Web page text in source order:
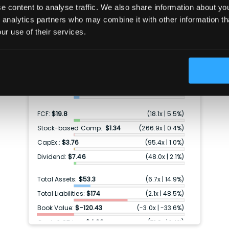
content to analyse traffic. We also share information about
partners who may combine it with other information
use of their services.
Per share data (TTM)
FCF:$19.8 (18.1x| 5.5%)
Stock-based Comp.: $1.34 (266.9x| 0.4%)
CapEx.:$3.76 (95.4x| 1.0%)
Dividend:$7.46 (48.0x| 2.1%)
Total Assets: $53.3 (6.7x| 14.9%)
Total Liabilities: $174 (2.1x| 48.5%)
Book Value:$-120.43 (-3.0x| -33.6%)
Cash & ST inv.:$4.98 (71.9x|1.4%)